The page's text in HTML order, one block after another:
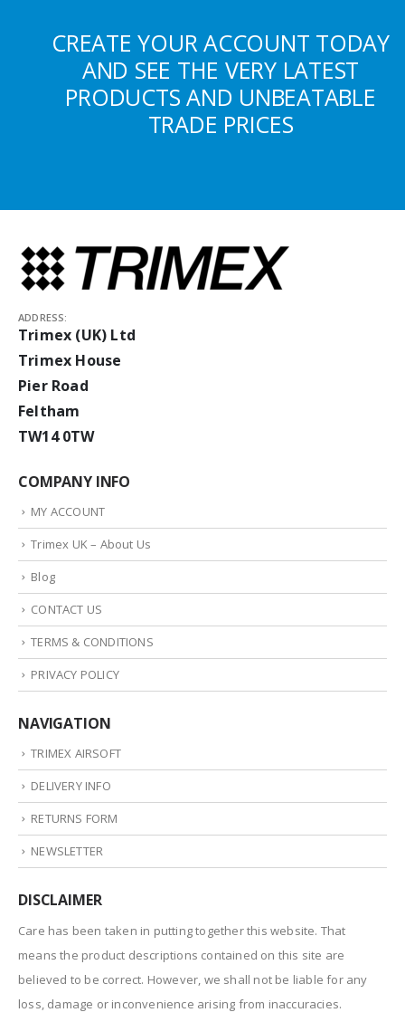
CREATE YOUR ACCOUNT TODAY
AND SEE THE VERY LATEST
PRODUCTS AND UNBEATABLE
TRADE PRICES
ADDRESS:
Trimex (UK) Ltd
Trimex House
Pier Road
Feltham
TW14 0TW
COMPANY INFO
MY ACCOUNT
Trimex UK – About Us
Blog
CONTACT US
TERMS & CONDITIONS
PRIVACY POLICY
NAVIGATION
TRIMEX AIRSOFT
DELIVERY INFO
RETURNS FORM
NEWSLETTER
DISCLAIMER
Care has been taken in putting together this website. That
means the product descriptions contained on this site are
believed to be correct. However, we shall not be liable for any
loss, damage or inconvenience arising from inaccuracies.